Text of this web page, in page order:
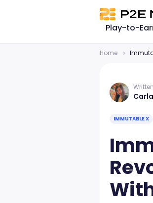
Play-to-
Home
IMMUTABLE X